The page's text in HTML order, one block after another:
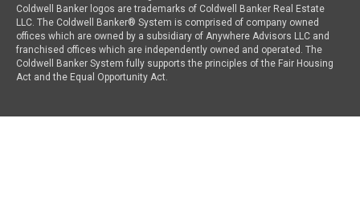
Coldwell Banker logos are trademarks of Coldwell Banker Real Estate
LLC. The Coldwell Banker® System is comprised of company owned
offices which are owned by a subsidiary of Anywhere Advisors LLC and
franchised offices which are independently owned and operated. The
Coldwell Banker System fully supports the principles of the Fair Housing
Act and the Equal Opportunity Act.